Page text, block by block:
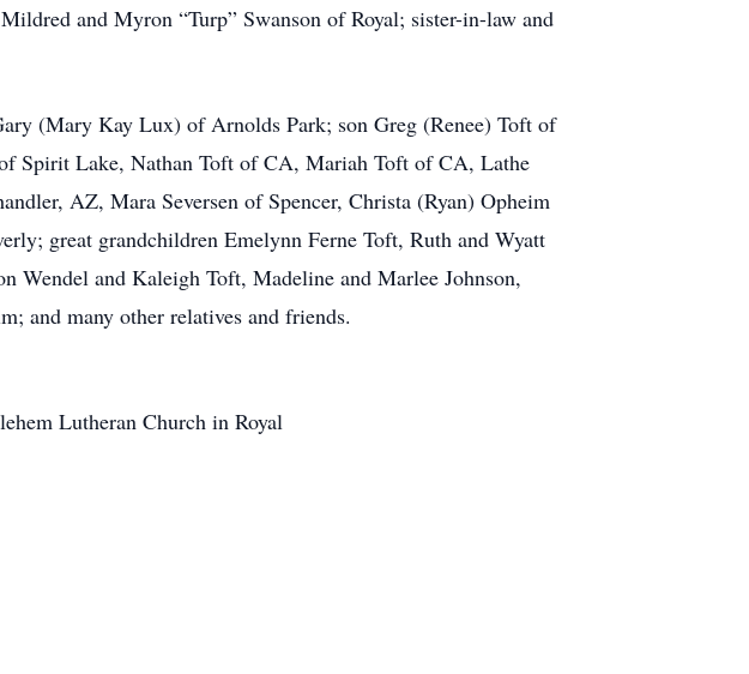
and Myron “Turp” Swanson of Royal; sister-in-law and
(Mary Kay Lux) of Arnolds Park; son Greg (Renee) Toft of
Spirit Lake, Nathan Toft of CA, Mariah Toft of CA, Lathe
AZ, Mara Seversen of Spencer, Christa (Ryan) Opheim
great grandchildren Emelynn Ferne Toft, Ruth and Wyatt
Wendel and Kaleigh Toft, Madeline and Marlee Johnson,
and many other relatives and friends.
Lutheran Church in Royal